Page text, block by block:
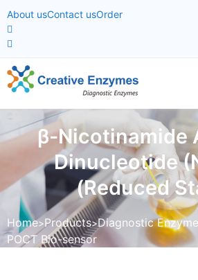
About usContact usOrder
β-Nicotinamide
Dinucleotide
(Reduced
Home Products Diagnostic
POCT Bio-sensor